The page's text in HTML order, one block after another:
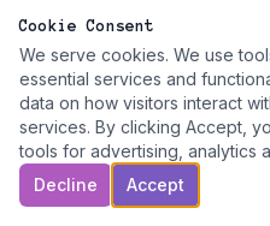
Cookie Consent
We serve cookies. We use
essential services and
data on how visitors interact
services. By clicking Accept,
tools for advertising, analytics
Decline
Accept